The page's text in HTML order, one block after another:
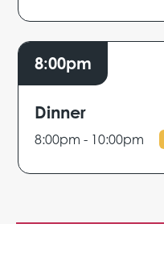
8:00pm
Dinner
8:00pm - 10:00pm